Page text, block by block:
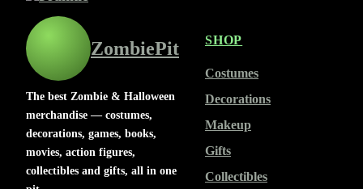
ZombiePit
The best Zombie & Halloween
merchandise — costumes,
decorations, games, books,
movies, action figures,
collectibles and gifts, all in one
SHOP
Costumes
Decorations
Makeup
Gifts
Collectibles